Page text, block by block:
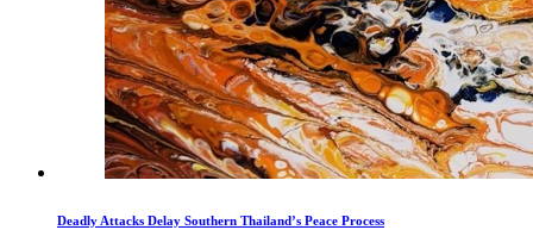
Deadly Attacks Delay Southern Thailand’s Peace Process